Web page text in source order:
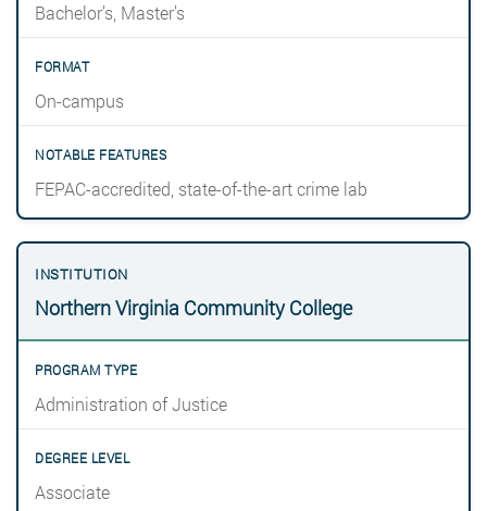
Bachelor’s, Master’s
On-campus
FEPAC-accredited, state-of-the-art crime lab
Northern Virginia Community College
Administration of Justice
Associate